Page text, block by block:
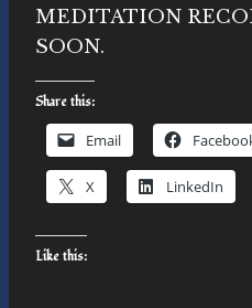
MEDITATION
SOON.
Share this:
Email
X LinkedIn
Like this: